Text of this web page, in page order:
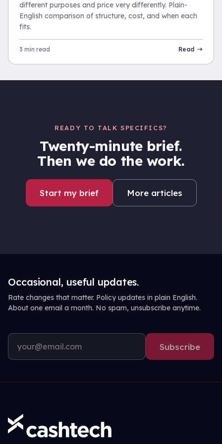
different purposes and price very differently. Plain-
English comparison of structure, cost, and when each
fits.
3 min read Read
READY TO TALK SPECIFICS?
Twenty-minute brief.
Then we do the work.
Start my brief More articles
Occasional, useful updates.
Rate changes that matter. Policy updates in plain English.
About one email a month. No spam, unsubscribe anytime.
Subscribe